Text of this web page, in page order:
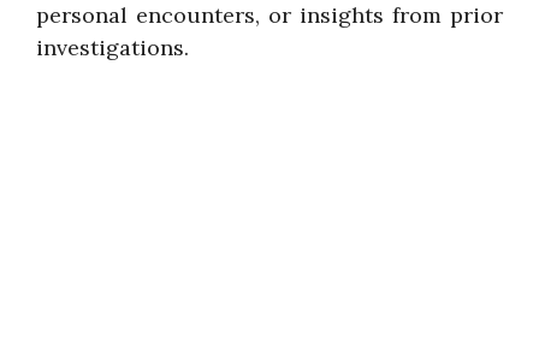
personal encounters, or insights from prior
investigations.